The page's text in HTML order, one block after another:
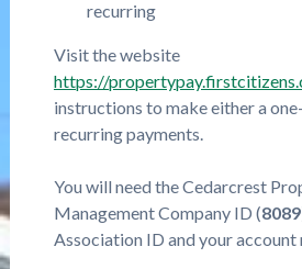
recurring
Visit the website
https://
instructions to make either a
recurring payments.
You will need the Cedarcrest
Management Company ID (8089
Association ID and your account